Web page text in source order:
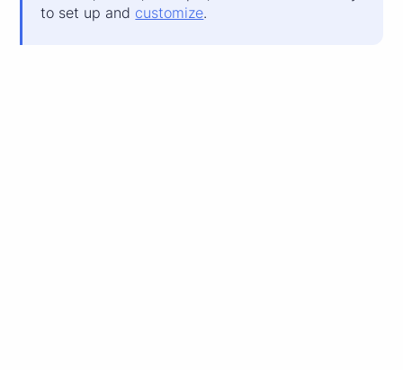
to set up and customize.